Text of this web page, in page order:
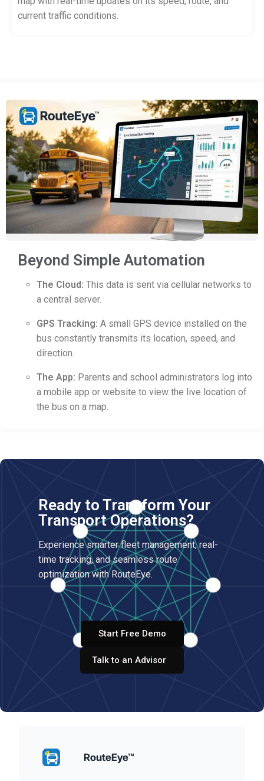
current traffic conditions.
Beyond Simple Automation
The Cloud: This data is sent via cellular networks to
a central server.
GPS Tracking: A small GPS device installed on the
bus constantly transmits its location, speed, and
direction.
The App: Parents and school administrators log into
a mobile app or website to view the live location of
the bus on a map.
Ready to Transform Your
Transport Operations?
Experience smarter fleet management, real-
time tracking, and seamless route
optimization with RouteEye.
Start Free Demo
Talk to an Advisor
RouteEye™